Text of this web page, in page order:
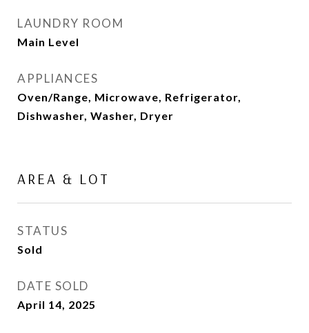
LAUNDRY ROOM
Main Level
APPLIANCES
Oven/Range, Microwave, Refrigerator,
Dishwasher, Washer, Dryer
AREA & LOT
STATUS
Sold
DATE SOLD
April 14, 2025